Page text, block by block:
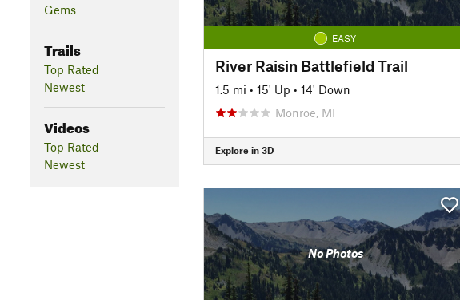
Gems
Trails
Top Rated
Newest
Videos
Top Rated
Newest
EASY
River Raisin Battlefield Trail
1.5 mi • 15' Up • 14' Down
Monroe, MI
Explore in 3D
No Photos